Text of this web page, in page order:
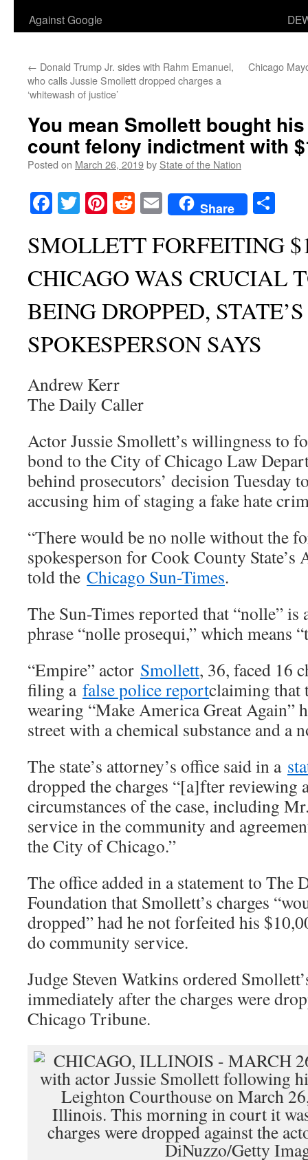
Against Google
← Donald Trump Jr. sides with Rahm Emanuel,
who calls Jussie Smollett dropped charges a
‘whitewash of justice’
Chicago
You mean Smollett bought
count felony indictment with
Posted on March 26, 2019by State of the Nation
Facebook
TwitterPinterest
RedditEmailShare
SMOLLETT FORFEITING
CHICAGO WAS CRUCIAL
BEING DROPPED,
SPOKESPERSON SAYS
Andrew Kerr
The Daily Caller
Actor Jussie Smollett’s willingness to
bond to the City of Chicago Law
behind prosecutors’ decision Tuesday
accusing him of staging a fake hate
“There would be no nolle without the
spokesperson for Cook County
told the Chicago Sun-Times.
The Sun-Times reported that “nolle” is
phrase “nolle prosequi,” which means
“Empire” actor Smollett, 36, faced 16
filing a false police reportclaiming that
wearing “Make America Great Again”
street with a chemical substance and a
The state’s attorney’s office said in a
dropped the charges “[a]fter reviewing
circumstances of the case, including
service in the community and
the City of Chicago.”
The office added in a statement to The
Foundation that Smollett’s charges
dropped” had he not forfeited his
do community service.
Judge Steven Watkins ordered
immediately after the charges were
Chicago Tribune.